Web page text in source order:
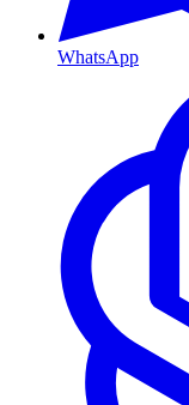
WhatsApp